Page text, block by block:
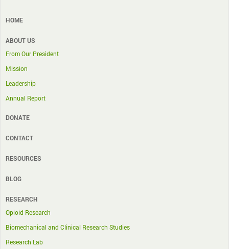
HOME
ABOUT US
From Our President
Mission
Leadership
Annual Report
DONATE
CONTACT
RESOURCES
BLOG
RESEARCH
Opioid Research
Biomechanical and Clinical Research Studies
Research Lab